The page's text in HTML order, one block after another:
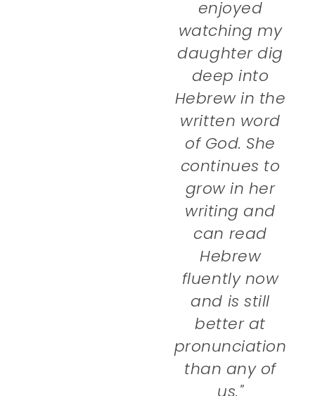
enjoyed
watching my
daughter dig
deep into
Hebrew in the
written word
of God. She
continues to
grow in her
writing and
can read
Hebrew
fluently now
and is still
better at
pronunciation
than any of
us."